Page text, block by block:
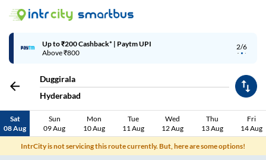
2/6
Up to ₹200 Cashback* | Paytm UPI
Above ₹800
Duggirala
Hyderabad
Sat
08 Aug
Sun
09 Aug
Mon
10 Aug
Tue
11 Aug
Wed
12 Aug
Thu
13 Aug
Fri
14 Aug
IntrCity is not servicing this route currently. But, here are some options!